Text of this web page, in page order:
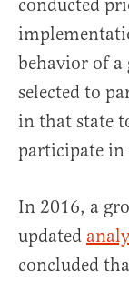
conducted
behavior of
selected to
in that state
participate in
In 2016, a
updated
concluded